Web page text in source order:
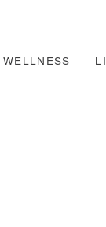
WELLNESS